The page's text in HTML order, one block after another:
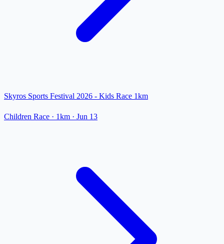
Skyros Sports Festival 2026 - Kids Race 1km
Children Race · 1km · Jun 13